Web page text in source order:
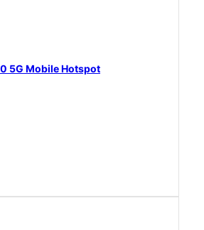
5G Mobile Hotspot